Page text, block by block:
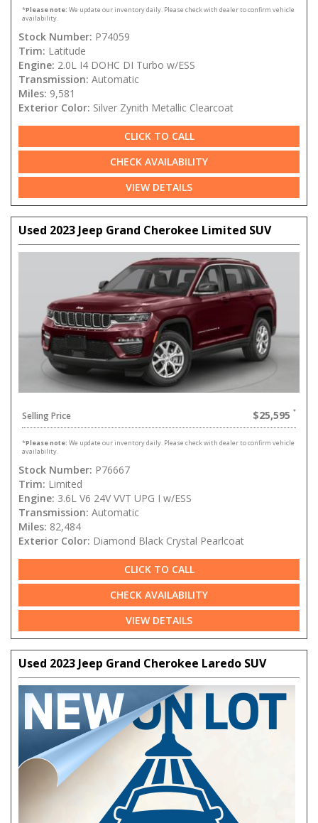
*Please note: We update our inventory daily. Please check with dealer to confirm vehicle
availability.
Stock Number: P74059
Trim: Latitude
Engine: 2.0L I4 DOHC DI Turbo w/ESS
Transmission: Automatic
Miles: 9,581
Exterior Color: Silver Zynith Metallic Clearcoat
CLICK TO CALL
CHECK AVAILABILITY
VIEW DETAILS
Used 2023 Jeep Grand Cherokee Limited SUV
Selling Price $25,595
*Please note: We update our inventory daily. Please check with dealer to confirm vehicle
availability.
Stock Number: P76667
Trim: Limited
Engine: 3.6L V6 24V VVT UPG I w/ESS
Transmission: Automatic
Miles: 82,484
Exterior Color: Diamond Black Crystal Pearlcoat
CLICK TO CALL
CHECK AVAILABILITY
VIEW DETAILS
Used 2023 Jeep Grand Cherokee Laredo SUV